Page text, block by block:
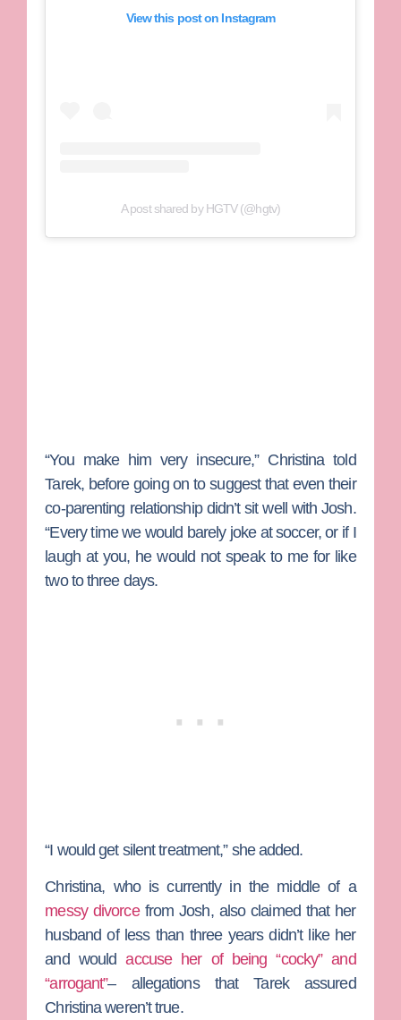
View this post on Instagram
A post shared by HGTV (@hgtv)
“You make him very insecure,” Christina told
Tarek, before going on to suggest that even their
co-parenting relationship didn’t sit well with Josh.
“Every time we would barely joke at soccer, or if I
laugh at you, he would not speak to me for like
two to three days.
“I would get silent treatment,” she added.
Christina, who is currently in the middle of a
messy divorcefrom Josh, also claimed that her
husband of less than three years didn’t like her
and wouldaccuse her of being “cocky” and
“arrogant”– allegations that Tarek assured
Christina weren’t true.